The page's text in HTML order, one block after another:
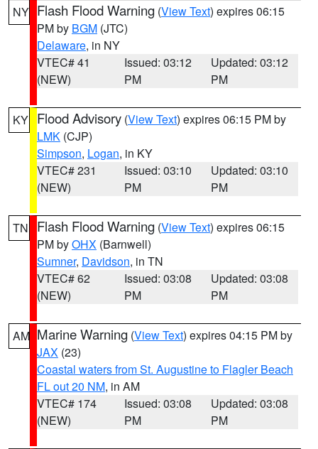
NY Flash Flood Warning (View Text) expires 06:15
PM by BGM (JTC)
Delaware, in NY
VTEC# 41
(NEW)
Issued: 03:12
PM
Updated: 03:12
PM
KY Flood Advisory (View Text) expires 06:15 PM by
LMK (CJP)
Simpson, Logan, in KY
VTEC# 231
(NEW)
Issued: 03:10
PM
Updated: 03:10
PM
TN Flash Flood Warning (View Text) expires 06:15
PM byOHX (Barnwell)
Sumner, Davidson, in TN
VTEC# 62
(NEW)
Issued: 03:08
PM
Updated: 03:08
PM
AM Marine Warning (View Text) expires 04:15 PM by
JAX (23)
Coastal waters from St. Augustine to Flagler Beach
FL out 20 NM, in AM
VTEC# 174
(NEW)
Issued: 03:08
PM
Updated: 03:08
PM